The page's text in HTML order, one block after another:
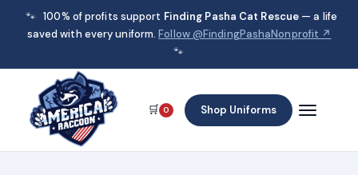
🐾 100% of profits support Finding Pasha Cat Rescue — a life
saved with every uniform.Follow @FindingPashaNonprofit ↗
🐾
🛒 0 Shop Uniforms